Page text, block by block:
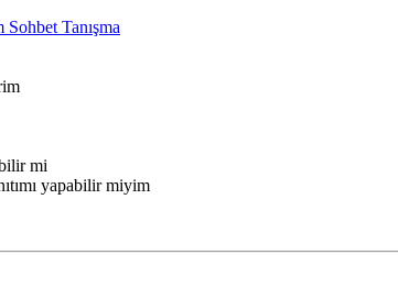
Tanışma
mi
yapabilir miyim